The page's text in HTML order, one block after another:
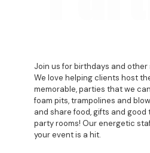
Join us for birthdays and
We love helping clients host
memorable, parties that we
foam pits, trampolines and
and share food, gifts and good
party rooms! Our energetic
your event is a hit.